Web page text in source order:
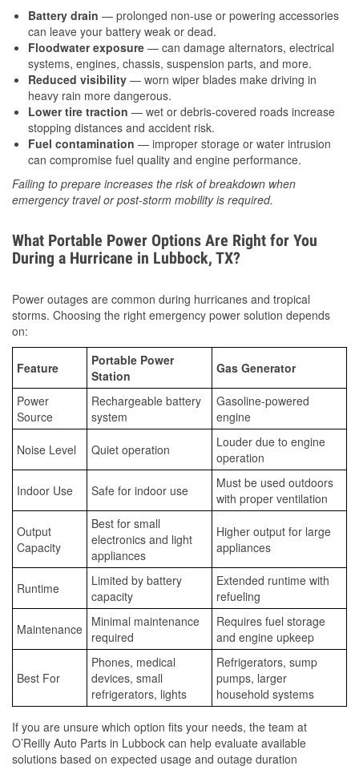
Battery drain — prolonged non-use or powering accessories
can leave your battery weak or dead.
Floodwater exposure — can damage alternators, electrical
systems, engines, chassis, suspension parts, and more.
Reduced visibility — worn wiper blades make driving in
heavy rain more dangerous.
Lower tire traction — wet or debris-covered roads increase
stopping distances and accident risk.
Fuel contamination — improper storage or water intrusion
can compromise fuel quality and engine performance.
Failing to prepare increases the risk of breakdown when
emergency travel or post-storm mobility is required.
What Portable Power Options Are Right for You
During a Hurricane in Lubbock, TX?
Power outages are common during hurricanes and tropical
storms. Choosing the right emergency power solution depends
on:
Feature
Portable Power
Station
Gas Generator
Power
Source
Rechargeable battery
system
Gasoline-powered
engine
Noise Level Quiet operation
Louder due to engine
operation
Indoor Use Safe for indoor use
Must be used outdoors
with proper ventilation
Output
Capacity
Best for small
electronics and light
appliances
Higher output for large
appliances
Runtime
Limited by battery
capacity
Extended runtime with
refueling
Maintenance Minimal maintenance
required
Requires fuel storage
and engine upkeep
Best For
Phones, medical
devices, small
refrigerators, lights
Refrigerators, sump
pumps, larger
household systems
If you are unsure which option fits your needs, the team at
O’Reilly Auto Parts in Lubbock can help evaluate available
solutions based on expected usage and outage duration